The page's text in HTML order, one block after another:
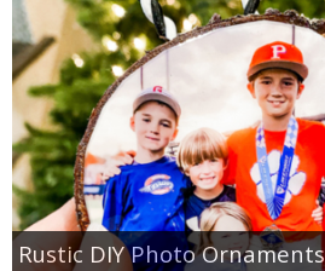
Rustic DIY Photo Ornaments